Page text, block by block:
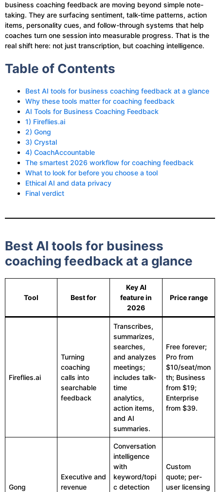
business coaching feedback are moving beyond simple note-
taking. They are surfacing sentiment, talk-time patterns, action
items, personality cues, and follow-through systems that help
coaches turn one session into measurable progress. That is the
real shift here: not just transcription, but coaching intelligence.
Table of Contents
Best AI tools for business coaching feedback at a glance
Why these tools matter for coaching feedback
AI Tools for Business Coaching Feedback
1) Fireflies.ai
2) Gong
3) Crystal
4) CoachAccountable
The smartest 2026 workflow for coaching feedback
What to look for before you choose a tool
Ethical AI and data privacy
Final verdict
Best AI tools for business
coaching feedback at a glance
Tool Best for
Key AI
feature in
2026
Price range
Fireflies.ai
Turning
coaching
calls into
searchable
feedback
Transcribes,
summarizes,
searches,
and analyzes
meetings;
includes talk-
time
analytics,
action items,
and AI
summaries.
Free forever;
Pro from
$10/seat/mon
th; Business
from $19;
Enterprise
from $39.
Gong
Executive and
revenue
Conversation
intelligence
with
keyword/topi
c detection
Custom
quote; per-
user licensing